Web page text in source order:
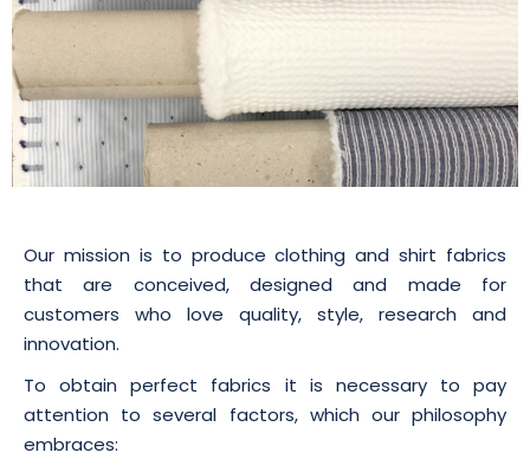
Our mission is to produce clothing and shirt fabrics
that are conceived, designed and made for
customers who love quality, style, research and
innovation.
To obtain perfect fabrics it is necessary to pay
attention to several factors, which our philosophy
embraces: